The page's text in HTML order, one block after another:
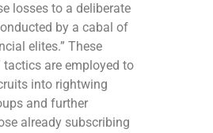
losses to a deliberate
by a cabal of
elites.” These
tactics are employed to
into rightwing
and further
already subscribing